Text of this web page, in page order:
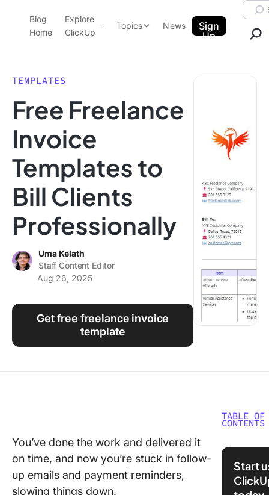
ClickUp Blog
Blog
Home
Explore
ClickUp
Pricing
Templates
Features
Use Cases
Integrations
Topics
Data Insights
Note Taking
Productivity
Project Management
Time Management
Using ClickUp
News
Sign
Up
TEMPLATES
Free Freelance
Invoice
Templates to
Bill Clients
Professionally
Uma Kelath
Staff Content Editor
Aug 26, 2025
Get free freelance invoice
template
You’ve done the work and delivered it
on time, and now you’re stuck in follow-
up emails and payment reminders,
slowing things down.
TABLE OF
CONTENTS
What
Invoice
Start